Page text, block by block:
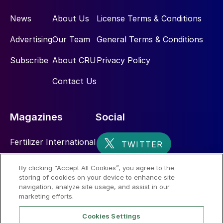
News
Advertising
Subscribe
About Us
Our Team
About CRU
Contact Us
License Terms & Conditions
General Terms & Conditions
Privacy Policy
Magazines
Fertilizer International
Nitrogen+Syngas
Social
By clicking “Accept All Cookies”, you agree to the
storing of cookies on your device to enhance site
navigation, analyze site usage, and assist in our
marketing efforts.
Cookies Settings